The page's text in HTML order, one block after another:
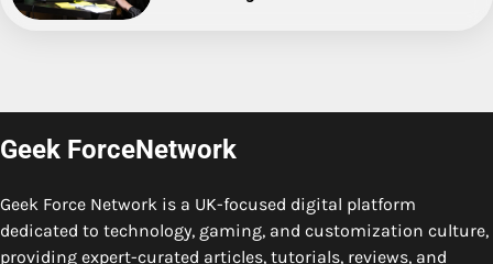
Geek ForceNetwork
Geek Force Network is a UK-focused digital platform
dedicated to technology, gaming, and customization culture,
providing expert-curated articles, tutorials, reviews, and